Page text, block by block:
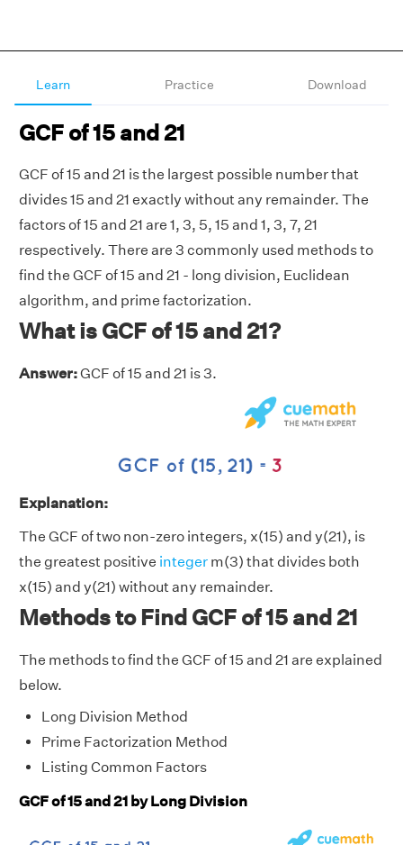
Learn Practice Download
GCF of 15 and 21
GCF of 15 and 21 is the largest possible number that
divides 15 and 21 exactly without any remainder. The
factors of 15 and 21 are 1, 3, 5, 15 and 1, 3, 7, 21
respectively. There are 3 commonly used methods to
find the GCF of 15 and 21 - long division, Euclidean
algorithm, and prime factorization.
What is GCF of 15 and 21?
Answer:GCF of 15 and 21 is 3.
Explanation:
The GCF of two non-zero integers, x(15) and y(21), is
the greatest positive integer m(3) that divides both
x(15) and y(21) without any remainder.
Methods to Find GCF of 15 and 21
The methods to find the GCF of 15 and 21 are explained
below.
Long Division Method
Prime Factorization Method
Listing Common Factors
GCF of 15 and 21 by Long Division